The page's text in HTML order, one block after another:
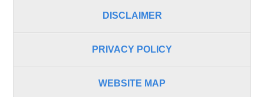
DISCLAIMER
PRIVACY POLICY
WEBSITE MAP